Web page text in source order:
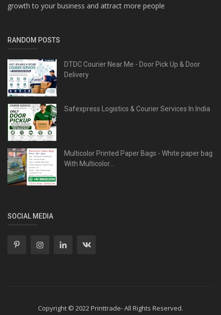
growth to your business and attract more people
RANDOM POSTS
DTDC Courier Near Me - Door Pick Up & Door
Delivery
Safexpress Logistics & Courier Services In India
Multicolor Printed Paper Bags - White paper bag
With Multicolor...
SOCIAL MEDIA
Copyright © 2022 Printtrade- All Rights Reserved.